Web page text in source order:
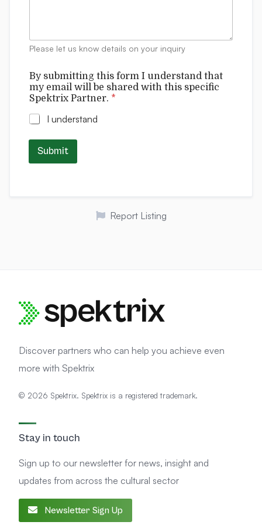
Report Listing
t
s
Please let us know details on your inquiry
i
t
h
t
h
h
By submitting this form I understand that
my email will be shared with this specific
Spektrix Partner. *
I understand
Submit
Discover partners who can help you achieve even
more with Spektrix
© 2026 Spektrix. Spektrix is a registered trademark.
Stay in touch
Sign up to our newsletter for news, insight and
updates from across the cultural sector
Newsletter Sign Up